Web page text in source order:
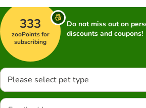
333
zooPoints for
subscribing
Do not miss out on
discounts and coupons!
Please select pet type